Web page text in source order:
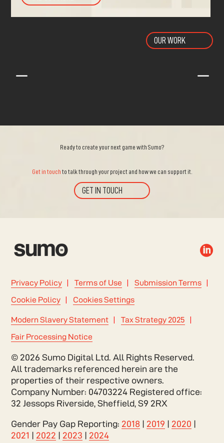
OUR WORK
K K
Ready to create your next game with Sumo?
Get in touch to talk through your project and how we can support it.
GET IN TOUCH

Privacy Policy Terms of Use
Submission Terms
Cookie Policy
Cookies Settings
Modern Slavery Statement
Tax Strategy 2025
Fair Processing Notice
© 2026 Sumo Digital Ltd. All Rights Reserved.
All trademarks referenced herein are the
properties of their respective owners.
Company Number: 04703224 Registered office:
32 Jessops Riverside, Sheffield, S9 2RX
Gender Pay Gap Reporting: 2018 | 2019 | 2020 |
2021 | 2022 | 2023 | 2024